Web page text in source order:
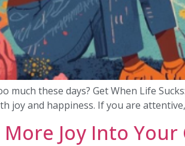
much these days? Get When Life
joy and happiness. If you are
Joy Into Your